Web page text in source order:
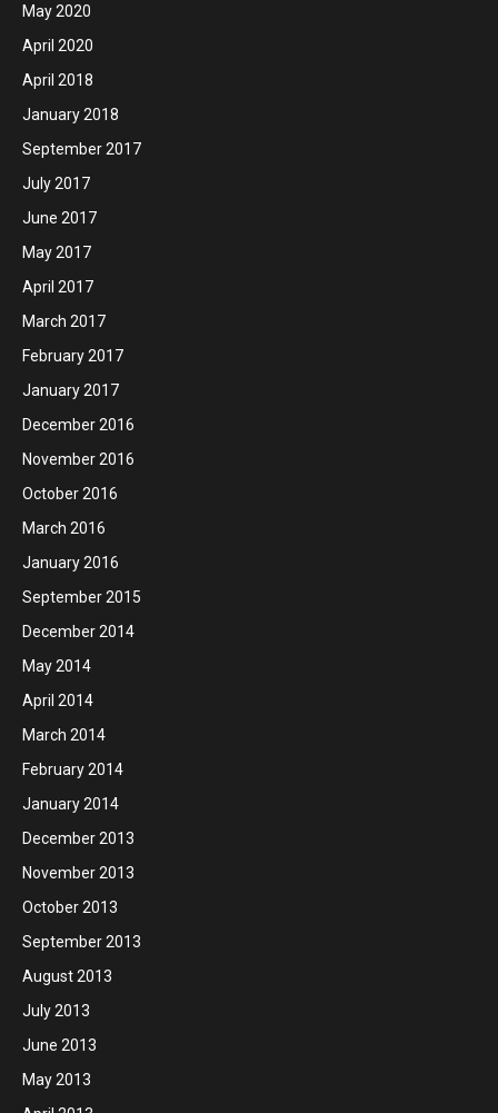
May 2020
April 2020
April 2018
January 2018
September 2017
July 2017
June 2017
May 2017
April 2017
March 2017
February 2017
January 2017
December 2016
November 2016
October 2016
March 2016
January 2016
September 2015
December 2014
May 2014
April 2014
March 2014
February 2014
January 2014
December 2013
November 2013
October 2013
September 2013
August 2013
July 2013
June 2013
May 2013